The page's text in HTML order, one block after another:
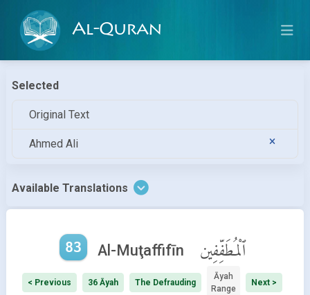
Al-Quran
Selected
Original Text
Ahmed Ali
Available Translations
83 Al-Muţaffifīn ٱلْمُطَفِّفِين
< Previous 36 Āyah The Defrauding
Āyah
Range
Next >